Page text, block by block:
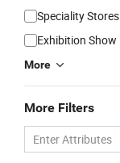
Speciality Stores
Exhibition Show
More
More Filters